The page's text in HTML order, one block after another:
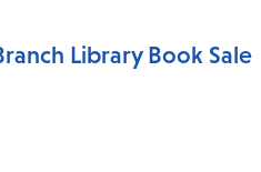
Library Book Sale